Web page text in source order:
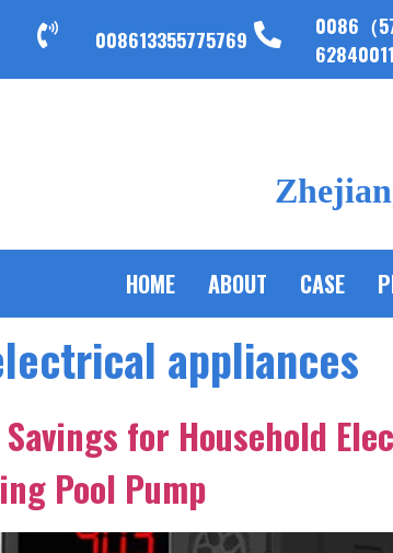
008613355775769
0086（
62840011
HOME ABOUT CASE
appliances
for Household
Pool Pump